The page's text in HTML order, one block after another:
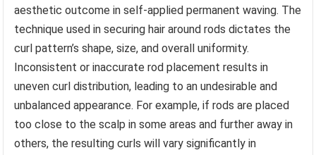
aesthetic outcome in self-applied permanent waving. The
technique used in securing hair around rods dictates the
curl pattern’s shape, size, and overall uniformity.
Inconsistent or inaccurate rod placement results in
uneven curl distribution, leading to an undesirable and
unbalanced appearance. For example, if rods are placed
too close to the scalp in some areas and further away in
others, the resulting curls will vary significantly in